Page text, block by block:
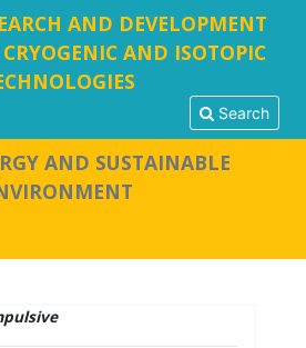
AND DEVELOPMENT
AND ISOTOPIC
Search
AND SUSTAINABLE